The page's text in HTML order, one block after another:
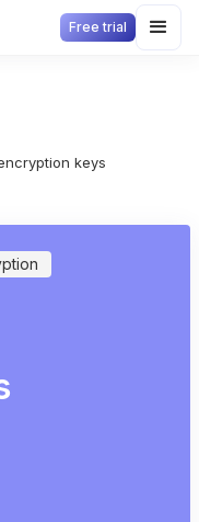
Free trial
keys